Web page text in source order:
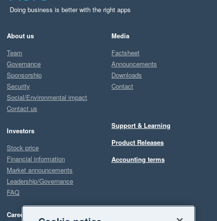
Doing business is better with the right apps
About us
Team
Governance
Sponsorship
Security
Social/Environmental impact
Contact us
Investors
Stock price
Financial information
Market announcements
Leadership/Governance
FAQ
Careers
Media
Factsheet
Announcements
Downloads
Contact
Support & Learning
Product Releases
Accounting terms